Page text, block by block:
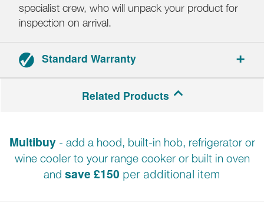
specialist crew, who will unpack your product for
inspection on arrival.
Standard Warranty
Related Products
Multibuy- add a hood, built-in hob, refrigerator or
wine cooler to your range cooker or built in oven
and save £150 per additional item